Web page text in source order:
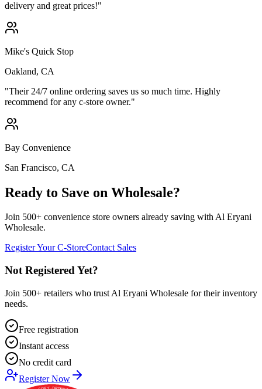
delivery and great prices!"
Mike's Quick Stop
Oakland, CA
"Their 24/7 online ordering saves us so much time. Highly
recommend for any c-store owner."
Bay Convenience
San Francisco, CA
Ready to Save on Wholesale?
Join 500+ convenience store owners already saving with Al Eryani
Wholesale.
Register Your C-StoreContact Sales
Not Registered Yet?
Join 500+ retailers who trust Al Eryani Wholesale for their inventory
needs.
Free registration
Instant access
No credit card
Register Now